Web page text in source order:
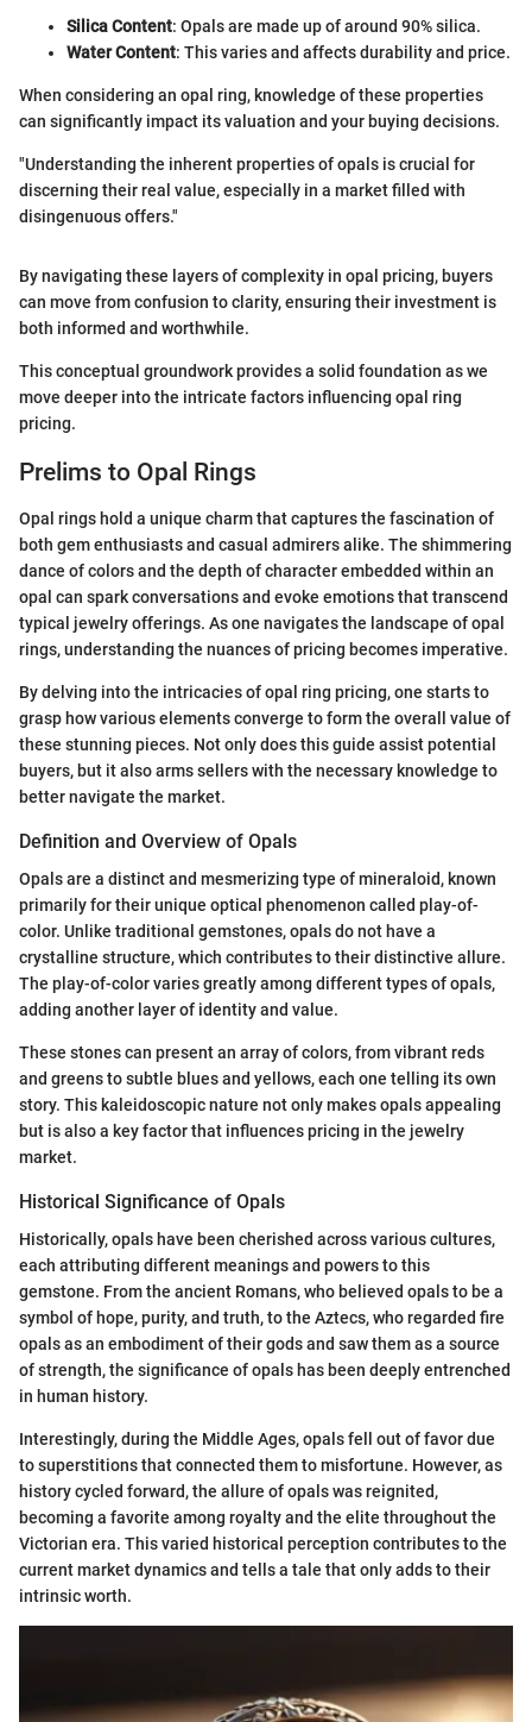
Silica Content: Opals are made up of around 90% silica.
Water Content: This varies and affects durability and price.
When considering an opal ring, knowledge of these properties
can significantly impact its valuation and your buying decisions.
"Understanding the inherent properties of opals is crucial for
discerning their real value, especially in a market filled with
disingenuous offers."
By navigating these layers of complexity in opal pricing, buyers
can move from confusion to clarity, ensuring their investment is
both informed and worthwhile.
This conceptual groundwork provides a solid foundation as we
move deeper into the intricate factors influencing opal ring
pricing.
Prelims to Opal Rings
Opal rings hold a unique charm that captures the fascination of
both gem enthusiasts and casual admirers alike. The shimmering
dance of colors and the depth of character embedded within an
opal can spark conversations and evoke emotions that transcend
typical jewelry offerings. As one navigates the landscape of opal
rings, understanding the nuances of pricing becomes imperative.
By delving into the intricacies of opal ring pricing, one starts to
grasp how various elements converge to form the overall value of
these stunning pieces. Not only does this guide assist potential
buyers, but it also arms sellers with the necessary knowledge to
better navigate the market.
Definition and Overview of Opals
Opals are a distinct and mesmerizing type of mineraloid, known
primarily for their unique optical phenomenon called play-of-
color. Unlike traditional gemstones, opals do not have a
crystalline structure, which contributes to their distinctive allure.
The play-of-color varies greatly among different types of opals,
adding another layer of identity and value.
These stones can present an array of colors, from vibrant reds
and greens to subtle blues and yellows, each one telling its own
story. This kaleidoscopic nature not only makes opals appealing
but is also a key factor that influences pricing in the jewelry
market.
Historical Significance of Opals
Historically, opals have been cherished across various cultures,
each attributing different meanings and powers to this
gemstone. From the ancient Romans, who believed opals to be a
symbol of hope, purity, and truth, to the Aztecs, who regarded fire
opals as an embodiment of their gods and saw them as a source
of strength, the significance of opals has been deeply entrenched
in human history.
Interestingly, during the Middle Ages, opals fell out of favor due
to superstitions that connected them to misfortune. However, as
history cycled forward, the allure of opals was reignited,
becoming a favorite among royalty and the elite throughout the
Victorian era. This varied historical perception contributes to the
current market dynamics and tells a tale that only adds to their
intrinsic worth.